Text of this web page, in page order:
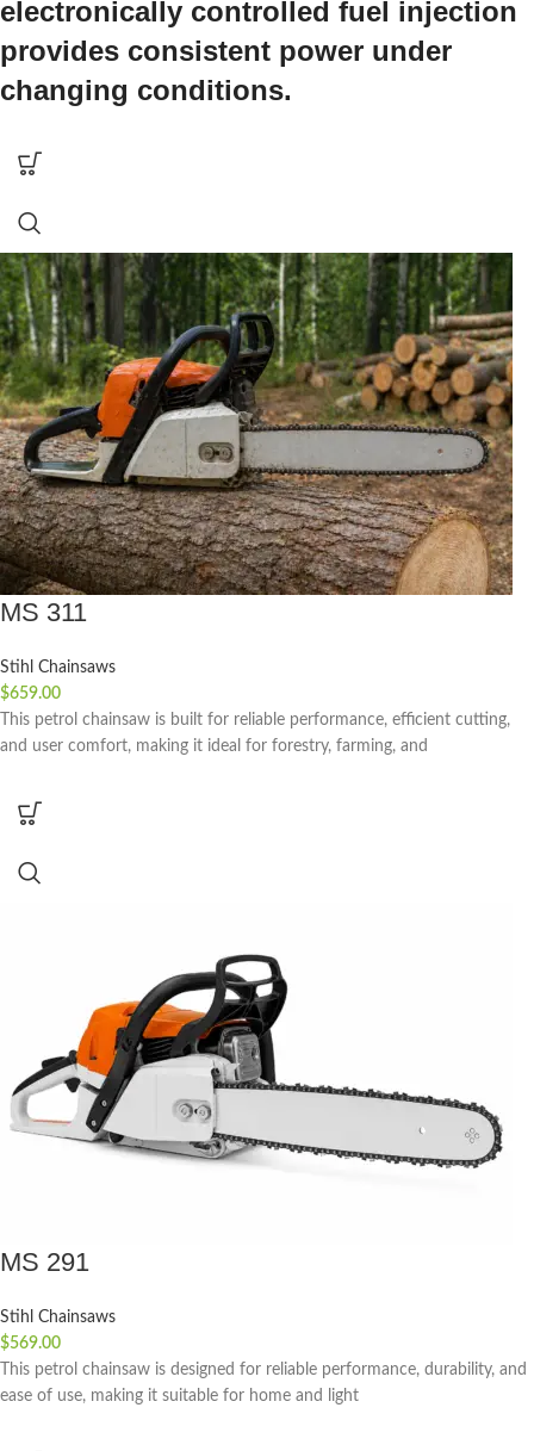
electronically controlled fuel injection
provides consistent power under
changing conditions.
MS 311
Stihl Chainsaws
$659.00
This petrol chainsaw is built for reliable performance, efficient cutting,
and user comfort, making it ideal for forestry, farming, and
MS 291
Stihl Chainsaws
$569.00
This petrol chainsaw is designed for reliable performance, durability, and
ease of use, making it suitable for home and light